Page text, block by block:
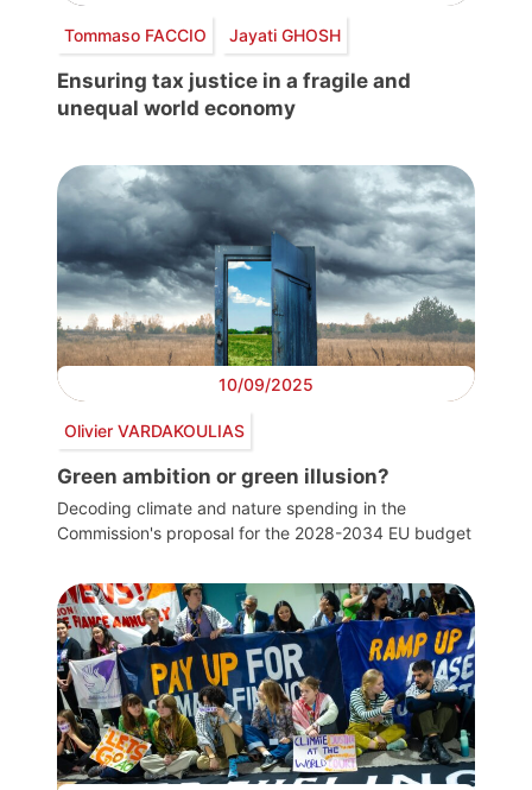
Tommaso FACCIO Jayati GHOSH
Ensuring tax justice in a fragile and
unequal world economy
10/09/2025
Olivier VARDAKOULIAS
Green ambition or green illusion?
Decoding climate and nature spending in the
Commission's proposal for the 2028-2034 EU budget